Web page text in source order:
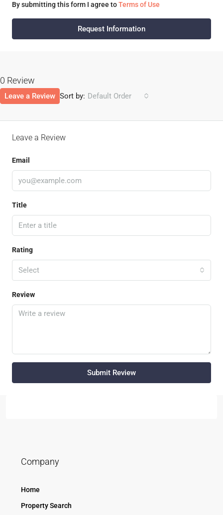
By submitting this form I agree toTerms of Use
Request Information
0 Review
Sort by: Default Order
Leave a Review
Leave a Review
Email
Title
Rating
Select
Review
Submit Review
Company
Home
Property Search